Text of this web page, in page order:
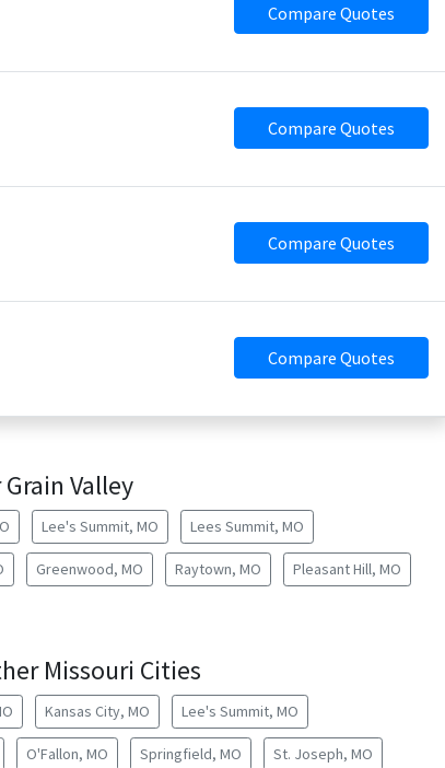
Compare Quotes
Compare Quotes
Compare Quotes
Compare Quotes
Valley
Lee's Summit, MO Lees Summit, MO
Greenwood, MO Raytown, MO Pleasant Hill, MO
Missouri Cities
Kansas City, MO Lee's Summit, MO
O'Fallon, MO Springfield, MO St. Joseph, MO